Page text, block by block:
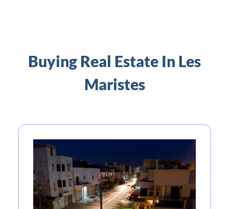
Buying Real Estate In Les
Maristes